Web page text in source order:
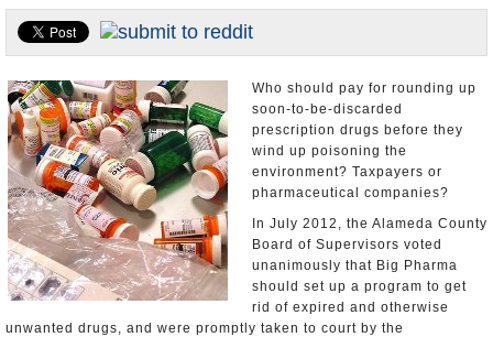
California and the Nation
Appointments and Resignations
Unusual News
Who should pay for rounding up
soon-to-be-discarded
prescription drugs before they
wind up poisoning the
environment? Taxpayers or
pharmaceutical companies?
In July 2012, the Alameda County
Board of Supervisors voted
unanimously that Big Pharma
should set up a program to get
rid of expired and otherwise
unwanted drugs, and were promptly taken to court by the